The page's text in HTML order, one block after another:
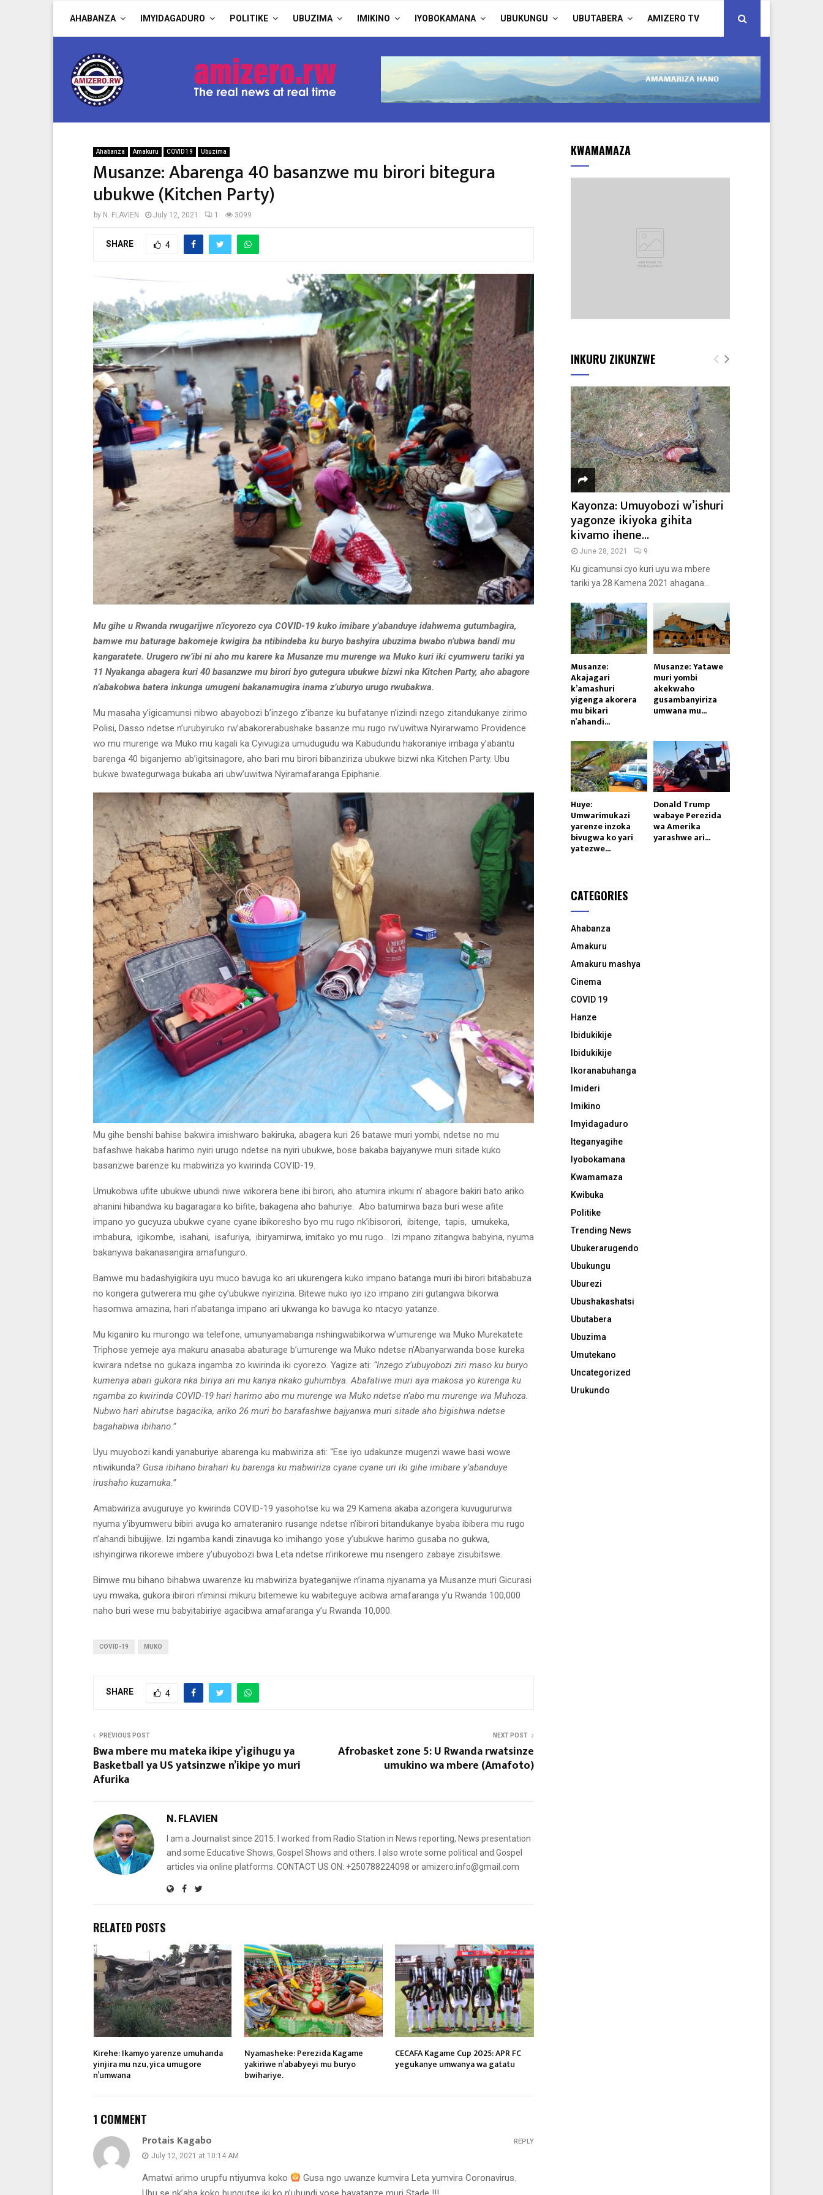
AHABANZA IMYIDAGADURO POLITIKE UBUZIMA IMIKINO IYOBOKAMANA UBUKUNGU UBUTABERA AMIZERO TV
Ahabanza Amakuru COVID 19 Ubuzima
Musanze: Abarenga 40 basanzwe mu birori bitegura
ubukwe (Kitchen Party)
by N. FLAVIEN July 12, 2021 1 3099
SHARE 4
Mu gihe u Rwanda rwugarijwe n’icyorezo cya COVID-19 kuko imibare y’abanduye idahwema gutumbagira,
bamwe mu baturage bakomeje kwigira ba ntibindeba ku buryo bashyira ubuzima bwabo n’ubwa bandi mu
kangaratete. Urugero rw’ibi ni aho mu karere ka Musanze mu murenge wa Muko kuri iki cyumweru tariki ya
11 Nyakanga abagera kuri 40 basanzwe mu birori byo gutegura ubukwe bizwi nka Kitchen Party, aho abagore
n’abakobwa batera inkunga umugeni bakanamugira inama z’uburyo urugo rwubakwa.
Mu masaha y’igicamunsi nibwo abayobozi b’inzego z’ibanze ku bufatanye n’izindi nzego zitandukanye zirimo
Polisi, Dasso ndetse n’urubyiruko rw’abakorerabushake basanze mu rugo rw’uwitwa Nyirarwamo Providence
wo mu murenge wa Muko mu kagali ka Cyivugiza umudugudu wa Kabudundu hakoraniye imbaga y’abantu
barenga 40 biganjemo ab’igitsinagore, aho bari mu birori bibanziriza ubukwe bizwi nka Kitchen Party. Ubu
bukwe bwategurwaga bukaba ari ubw’uwitwa Nyiramafaranga Epiphanie.
Mu gihe benshi bahise bakwira imishwaro bakiruka, abagera kuri 26 batawe muri yombi, ndetse no mu
bafashwe hakaba harimo nyiri urugo ndetse na nyiri ubukwe, bose bakaba bajyanywe muri sitade kuko
basanzwe barenze ku mabwiriza yo kwirinda COVID-19.
Umukobwa ufite ubukwe ubundi niwe wikorera bene ibi birori, aho atumira inkumi n’ abagore bakiri bato ariko
ahanini hibandwa ku bagaragara ko bifite, bakagena aho bahuriye. Abo batumirwa baza buri wese afite
impano yo gucyuza ubukwe cyane cyane ibikoresho byo mu rugo nk’ibisorori, ibitenge, tapis, umukeka,
imbabura, igikombe, isahani, isafuriya, ibiryamirwa, imitako yo mu rugo… Izi mpano zitangwa babyina, nyuma
bakanywa bakanasangira amafunguro.
Bamwe mu badashyigikira uyu muco bavuga ko ari ukurengera kuko impano batanga muri ibi birori bitababuza
no kongera gutwerera mu gihe cy’ubukwe nyirizina. Bitewe nuko iyo izo impano ziri gutangwa bikorwa
hasomwa amazina, hari n’abatanga impano ari ukwanga ko bavuga ko ntacyo yatanze.
Mu kiganiro ku murongo wa telefone, umunyamabanga nshingwabikorwa w’umurenge wa Muko Murekatete
Triphose yemeje aya makuru anasaba abaturage b’umurenge wa Muko ndetse n’Abanyarwanda bose kureka
kwirara ndetse no gukaza ingamba zo kwirinda iki cyorezo. Yagize ati: “Inzego z’ubuyobozi ziri maso ku buryo
kumenya abari gukora nka biriya ari mu kanya nkako guhumbya. Abafatiwe muri aya makosa yo kurenga ku
ngamba zo kwirinda COVID-19 hari harimo abo mu murenge wa Muko ndetse n’abo mu murenge wa Muhoza.
Nubwo hari abirutse bagacika, ariko 26 muri bo barafashwe bajyanwa muri sitade aho bigishwa ndetse
bagahabwa ibihano.”
Uyu muyobozi kandi yanaburiye abarenga ku mabwiriza ati: “Ese iyo udakunze mugenzi wawe basi wowe
ntiwikunda? Gusa ibihano birahari ku barenga ku mabwiriza cyane cyane uri iki gihe imibare y’abanduye
irushaho kuzamuka.”
Amabwiriza avuguruye yo kwirinda COVID-19 yasohotse ku wa 29 Kamena akaba azongera kuvugururwa
nyuma y’ibyumweru bibiri avuga ko amateraniro rusange ndetse n’ibirori bitandukanye byaba ibibera mu rugo
n’ahandi bibujijwe. Izi ngamba kandi zinavuga ko imihango yose y’ubukwe harimo gusaba no gukwa,
ishyingirwa rikorewe imbere y’ubuyobozi bwa Leta ndetse n’irikorewe mu nsengero zabaye zisubitswe.
Bimwe mu bihano bihabwa uwarenze ku mabwiriza byateganijwe n’inama njyanama ya Musanze muri Gicurasi
uyu mwaka, gukora ibirori n’iminsi mikuru bitemewe ku wabiteguye acibwa amafaranga y’u Rwanda 100,000
naho buri wese mu babyitabiriye agacibwa amafaranga y’u Rwanda 10,000.
COVID-19 MUKO
SHARE 4
PREVIOUS POST
Bwa mbere mu mateka ikipe y’igihugu ya
Basketball ya US yatsinzwe n’ikipe yo muri
Afurika
NEXT POST
Afrobasket zone 5: U Rwanda rwatsinze
umukino wa mbere (Amafoto)
N. FLAVIEN
I am a Journalist since 2015. I worked from Radio Station in News reporting, News presentation
and some Educative Shows, Gospel Shows and others. I also wrote some political and Gospel
articles via online platforms. CONTACT US ON: +250788224098 or amizero.info@gmail.com
RELATED POSTS
Kirehe: Ikamyo yarenze umuhanda
yinjira mu nzu, yica umugore
n’umwana
Nyamasheke: Perezida Kagame
yakiriwe n’ababyeyi mu buryo
bwihariye.
CECAFA Kagame Cup 2025: APR FC
yegukanye umwanya wa gatatu
1 COMMENT
Protais Kagabo
July 12, 2021 at 10:14 AM
Amatwi arimo urupfu ntiyumva koko
‍ Gusa ngo uwanze kumvira Leta yumvira Coronavirus.
REPLY
KWAMAMAZA
INKURU ZIKUNZWE
Kayonza: Umuyobozi w’ishuri
yagonze ikiyoka gihita
kivamo ihene...
June 28, 2021 9
Ku gicamunsi cyo kuri uyu wa mbere
tariki ya 28 Kamena 2021 ahagana...
Musanze:
Akajagari
k’amashuri
yigenga akorera
mu bikari
n’ahandi...
Musanze: Yatawe
muri yombi
akekwaho
gusambanyiriza
umwana mu...
Huye:
Umwarimukazi
yarenze inzoka
bivugwa ko yari
yatezwe...
Donald Trump
wabaye Perezida
wa Amerika
yarashwe ari...
CATEGORIES
Ahabanza
Amakuru
Amakuru mashya
Cinema
COVID 19
Hanze
Ibidukikije
Ibidukikije
Ikoranabuhanga
Imideri
Imikino
Imyidagaduro
Iteganyagihe
Iyobokamana
Kwamamaza
Kwibuka
Politike
Trending News
Ubukerarugendo
Ubukungu
Uburezi
Ubushakashatsi
Ubutabera
Ubuzima
Umutekano
Uncategorized
Urukundo